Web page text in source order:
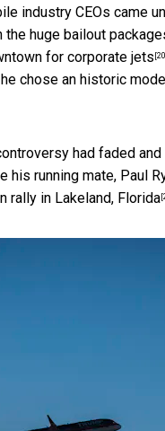
industry CEOs came
huge bailout
for corporate jets
chose an historic
had faded
his running mate, Paul
rally in Lakeland, Florida